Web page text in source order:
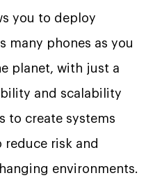
you to deploy
many phones as you
planet, with just a
and scalability
to create systems
risk and
environments.